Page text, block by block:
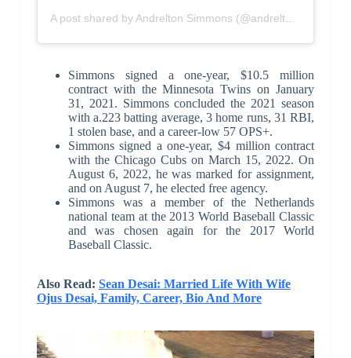
A post shared by Andrelton Simmons (@andrelton2)
Simmons signed a one-year, $10.5 million
contract with the Minnesota Twins on January
31, 2021. Simmons concluded the 2021 season
with a.223 batting average, 3 home runs, 31 RBI,
1 stolen base, and a career-low 57 OPS+.
Simmons signed a one-year, $4 million contract
with the Chicago Cubs on March 15, 2022. On
August 6, 2022, he was marked for assignment,
and on August 7, he elected free agency.
Simmons was a member of the Netherlands
national team at the 2013 World Baseball Classic
and was chosen again for the 2017 World
Baseball Classic.
Also Read: Sean Desai: Married Life With Wife
Ojus Desai, Family, Career, Bio And More